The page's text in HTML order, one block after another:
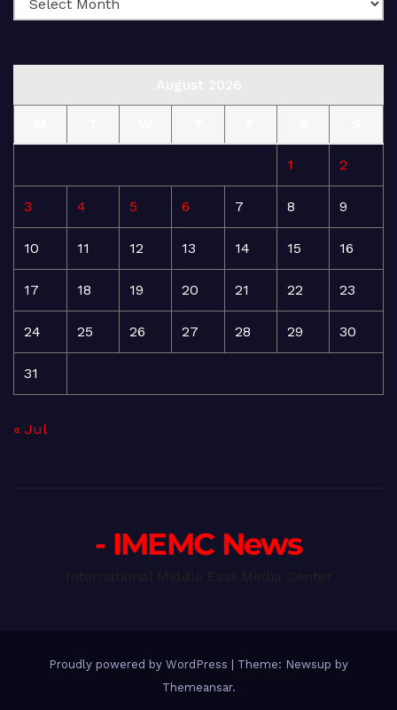
1 2
3 4 5 6 7 8 9
10 11 12 13 14 15 16
17 18 19 20 21 22 23
24 25 26 27 28 29 30
31
« Jul
- IMEMC News
Proudly powered by WordPress
Theme: Newsup by
Themeansar.